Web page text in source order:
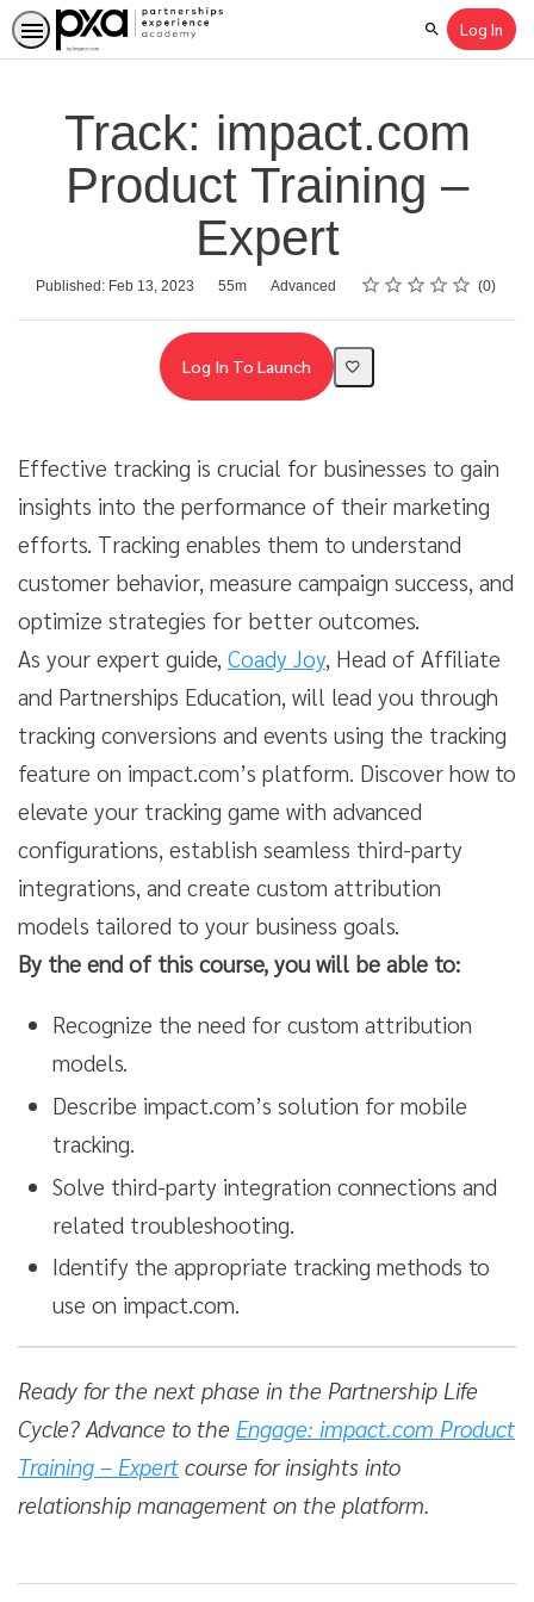
SearchLog In
Track: impact.com
Product Training –
Expert
Published: Feb 13, 2023
Duration 55m
Difficulty Advanced Rating
1 star
2 stars
3 stars
4 stars
5 stars
Average rating: 0 0
No reviews
Log In To Launch
Effective tracking is crucial for businesses to gain
insights into the performance of their marketing
efforts. Tracking enables them to understand
customer behavior, measure campaign success, and
optimize strategies for better outcomes.
As your expert guide, Coady Joy, Head of Affiliate
and Partnerships Education, will lead you through
tracking conversions and events using the tracking
feature on impact.com’s platform. Discover how to
elevate your tracking game with advanced
configurations, establish seamless third-party
integrations, and create custom attribution
models tailored to your business goals.
By the end of this course, you will be able to:
Recognize the need for custom attribution
models.
Describe impact.com’s solution for mobile
tracking.
Solve third-party integration connections and
related troubleshooting.
Identify the appropriate tracking methods to
use on impact.com.
Ready for the next phase in the Partnership Life
Cycle? Advance to the Engage: impact.com Product
Training – Expert course for insights into
relationship management on the platform.